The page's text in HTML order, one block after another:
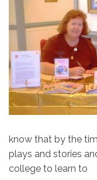
know that by the
plays and stories
college to learn to